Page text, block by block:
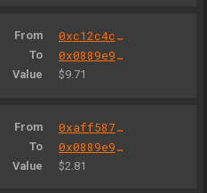
From 0xc12c4c3e0008b838f75189bfb39283467cf6e5b3
To 0x0889e9327b98d7d1be3c301a4585ff3330502c9a
Value $9.71
From 0xaff587846a44aa086a6555ff69055d3380fd379a
To 0x0889e9327b98d7d1be3c301a4585ff3330502c9a
Value $2.81